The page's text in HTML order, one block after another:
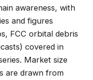
awareness, with
and figures
FCC orbital debris
covered in
Market size
are drawn from